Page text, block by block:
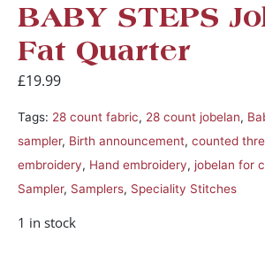
BABY STEPS
Fat Quarter
£19.99
Tags: 28 count fabric, 28 count jobelan,
sampler, Birth announcement, counted
embroidery, Hand embroidery, jobelan for
Sampler, Samplers, Speciality Stitches
1 in stock